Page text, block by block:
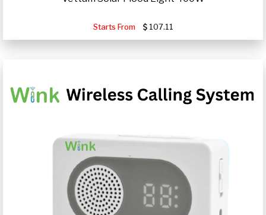
Starts From 107.11